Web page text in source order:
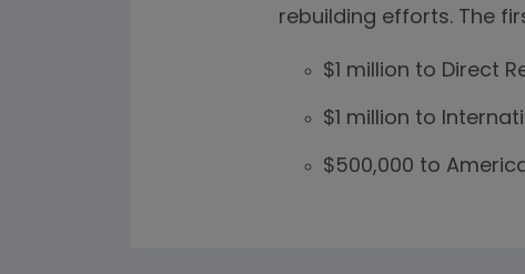
rebuilding efforts. The
$1 million to Direct
$1 million to
$500,000 to